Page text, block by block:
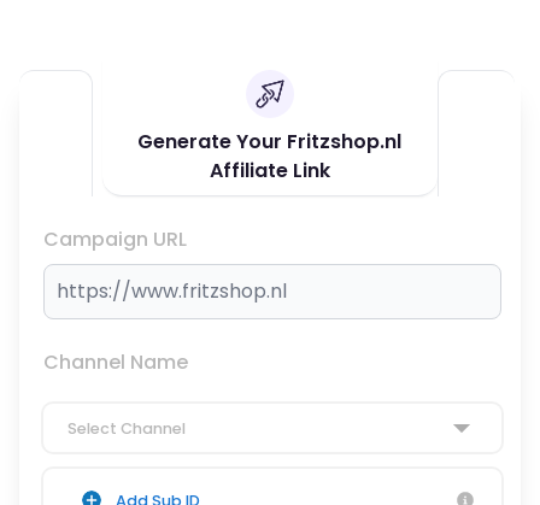
Generate Your Fritzshop.nl
Affiliate Link
Campaign URL
Channel Name
Select Channel
Add Sub ID